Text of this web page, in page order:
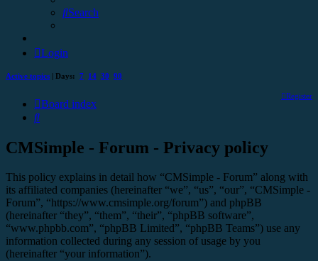
Search
Login
Active topics | Days: 7 14 30 90
Register
Board index
Search
CMSimple - Forum - Privacy policy
This policy explains in detail how “CMSimple - Forum” along with
its affiliated companies (hereinafter “we”, “us”, “our”, “CMSimple -
Forum”, “https://www.cmsimple.org/forum”) and phpBB
(hereinafter “they”, “them”, “their”, “phpBB software”,
“www.phpbb.com”, “phpBB Limited”, “phpBB Teams”) use any
information collected during any session of usage by you
(hereinafter “your information”).